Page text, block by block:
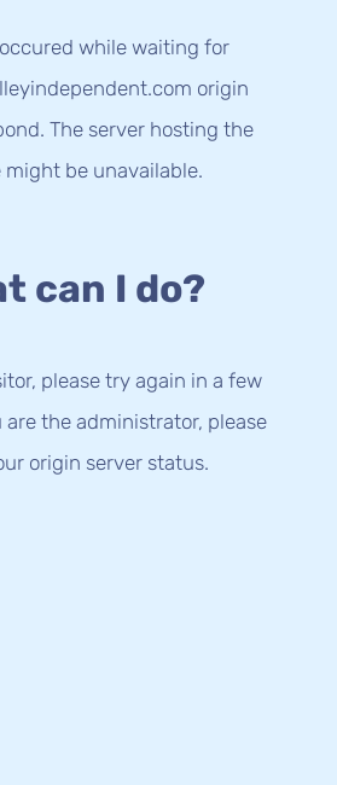
while waiting for
origin
The server hosting the
might be unavailable.
can I do?
please try again in a few
the administrator, please
origin server status.